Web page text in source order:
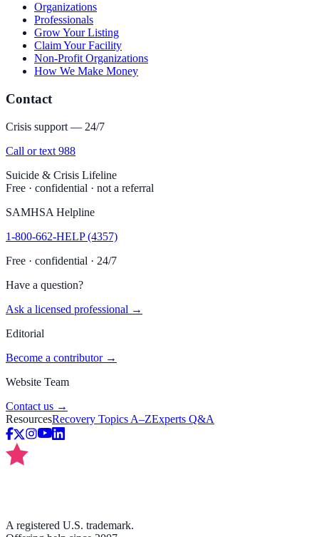
Organizations
Professionals
Grow Your Listing
Claim Your Facility
Non-Profit Organizations
How We Make Money
Contact
Crisis support — 24/7
Call or text 988
Suicide & Crisis Lifeline
Free · confidential · not a referral
SAMHSA Helpline
1-800-662-HELP (4357)
Free · confidential · 24/7
Have a question?
Ask a licensed professional →
Editorial
Become a contributor →
Website Team
Contact us →
ResourcesRecovery Topics A–ZExperts Q&A
A registered U.S. trademark.